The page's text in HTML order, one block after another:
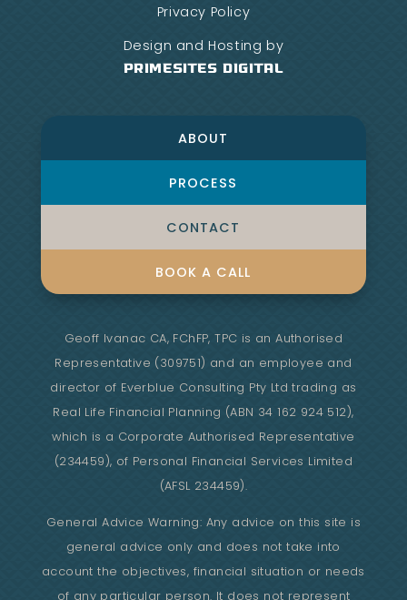
Privacy Policy
Design and Hosting by
PrimeSites Digital
ABOUT
PROCESS
CONTACT
BOOK A CALL
Geoff Ivanac CA, FChFP, TPC is an Authorised
Representative (309751) and an employee and
director of Everblue Consulting Pty Ltd trading as
Real Life Financial Planning (ABN 34 162 924 512),
which is a Corporate Authorised Representative
(234459), of Personal Financial Services Limited
(AFSL 234459).
General Advice Warning: Any advice on this site is
general advice only and does not take into
account the objectives, financial situation or needs
of any particular person. It does not represent